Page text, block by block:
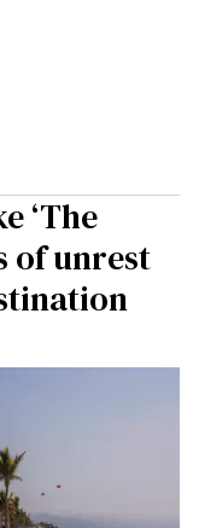
‘The
of unrest